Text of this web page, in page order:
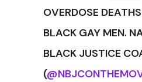
OVERDOSE
BLACK GAY MEN.
BLACK JUSTICE
(